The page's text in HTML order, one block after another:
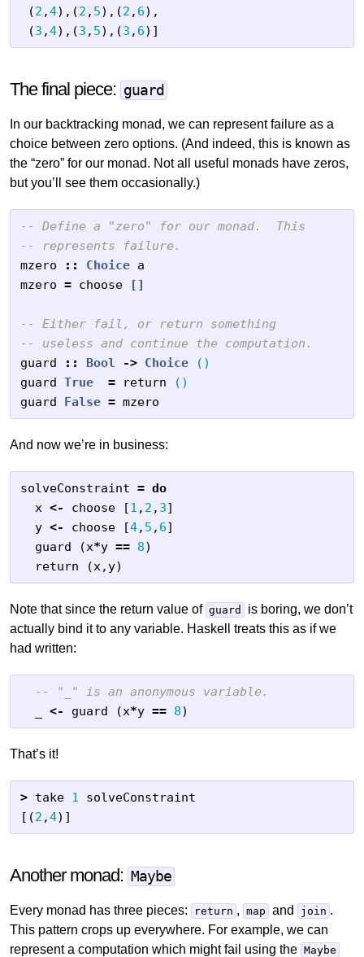
(2 ,4),(2 , 5),(2 , 6),
(3 ,4),(3 , 5),(3 , 6)]
The final piece: guard
In our backtracking monad, we can represent failure as a
choice between zero options. (And indeed, this is known as
the “zero” for our monad. Not all useful monads have zeros,
but you’ll see them occasionally.)
-- Define a "zero" for our monad.  This
-- represents failure.
mzero
:: Choice a
mzero = choose []
-- Either fail, or return something
-- useless and continue the computation.
guard
:: Bool -> Choice
()
guard True = return
()
guard
False = mzero
And now we’re in business:
solveConstraint = do
x <- choose [1 , 2 , 3]
y <- choose [4, 5 , 6]
guard
(x*y == 8)
return
(x, y)
Note that since the return value of guard
is boring, we don’t
actually bind it to any variable. Haskell treats this as if we
had written:
-- "_" is an anonymous variable.
<- guard (x*y == 8)
That’s it!
> take 1
solveConstraint
[(2 ,4)]
Another monad: Maybe
Every monad has three pieces: return , map and join .
This pattern crops up everywhere. For example, we can
represent a computation which might fail using the Maybe